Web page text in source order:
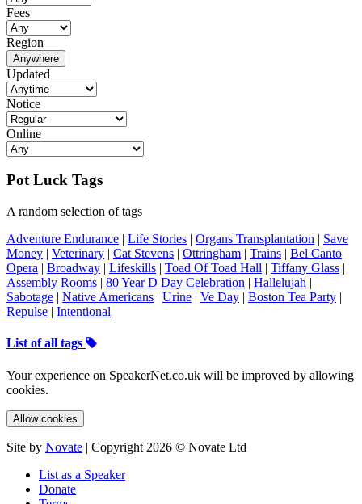
Fees
Region
Anywhere
Updated
Notice
Online
Pot Luck Tags
A random selection of tags
Adventure Endurance | Life Stories | Organs Transplantation | Save
Money | Veterinary | Cat Stevens | Ottringham | Trains | Bel Canto
Opera | Broadway | Lifeskills | Toad Of Toad Hall | Tiffany Glass |
Assembly Rooms | 80 Year D Day Celebration | Hallelujah |
Sabotage | Native Americans | Urine | Ve Day | Boston Tea Party |
Repulse | Intentional
List of all tags
Your experience on SpeakerNet.co.uk will be improved by allowing
cookies.
Allow cookies
Site by Novate | Copyright 2026 © Novate Ltd
List as a Speaker
Donate